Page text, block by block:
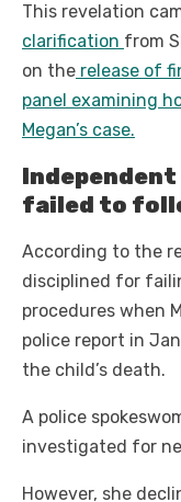
This revelation
clarification from
on the release of
panel examining
Megan’s case.
failed to
According to the
disciplined for
procedures when
police report in
the child’s death.
A police
investigated for
However, she